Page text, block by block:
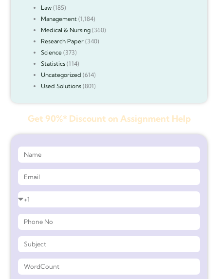
Law(185)
Management (1,184)
Medical & Nursing(360)
Research Paper(340)
Science(373)
Statistics(114)
Uncategorized (614)
Used Solutions(801)
Get 90%* Discount on Assignment Help